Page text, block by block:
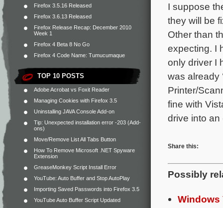
Firefox 3.5.16 Released
Firefox 3.6.13 Released
Firefox Release Recap: December 2010
Week 1
Firefox 4 Beta 8 No Go
Firefox 4 Code Name: Tumucumaque
TOP 10 POSTS
Adobe Acrobat vs Foxit Reader
Managing Cookies with Firefox 3.5
Uninstalling JAVA Console Add-on
Tip: Unexpected installation error -203 (Add-
ons)
Move/Remove List All Tabs Button
How To Remove Microsoft .NET Spyware
Extension
GreaseMonkey Script Install Error
YouTube: Auto Buffer and Stop AutoPlay
Importing Saved Passwords into Firefox 3.5
YouTube Auto Buffer Script Updated
I suppose
they will be
Other than
expecting. I
only driver I
was already
Printer/
fine with
drive into an
Share this:
Possibly
Windows